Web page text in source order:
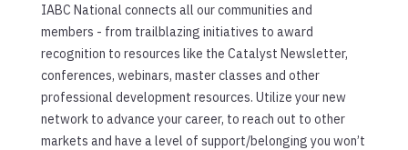
IABC National connects all our communities and
members - from trailblazing initiatives to award
recognition to resources like the Catalyst Newsletter,
conferences, webinars, master classes and other
professional development resources. Utilize your new
network to advance your career, to reach out to other
markets and have a level of support/belonging you won’t